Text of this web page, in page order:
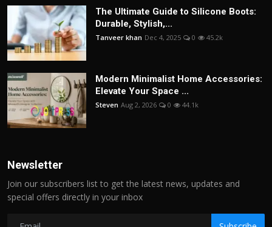
The Ultimate Guide to Silicone Boots:
Durable, Stylish,...
Tanveer khan Dec 4, 2025 0 45.2k
Modern Minimalist Home Accessories:
Elevate Your Space ...
Steven Aug 2, 2026 0 44.1k
Newsletter
Join our subscribers list to get the latest news, updates and
special offers directly in your inbox